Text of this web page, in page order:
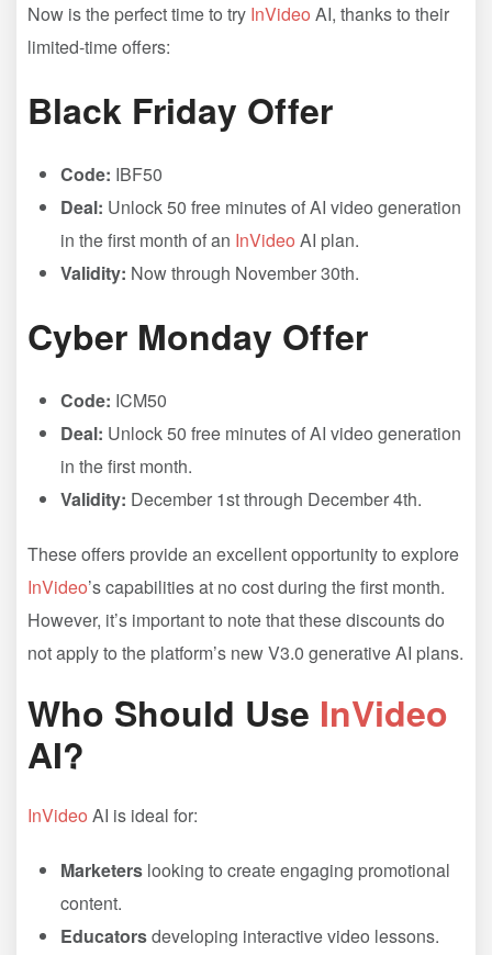
Now is the perfect time to try InVideo AI, thanks to their
limited-time offers:
Black Friday Offer
Code: IBF50
Deal: Unlock 50 free minutes of AI video generation
in the first month of an InVideo AI plan.
Validity: Now through November 30th.
Cyber Monday Offer
Code: ICM50
Deal: Unlock 50 free minutes of AI video generation
in the first month.
Validity: December 1st through December 4th.
These offers provide an excellent opportunity to explore
InVideo’s capabilities at no cost during the first month.
However, it’s important to note that these discounts do
not apply to the platform’s new V3.0 generative AI plans.
Who Should Use InVideo
AI?
InVideo AI is ideal for:
Marketers looking to create engaging promotional
content.
Educatorsdeveloping interactive video lessons.